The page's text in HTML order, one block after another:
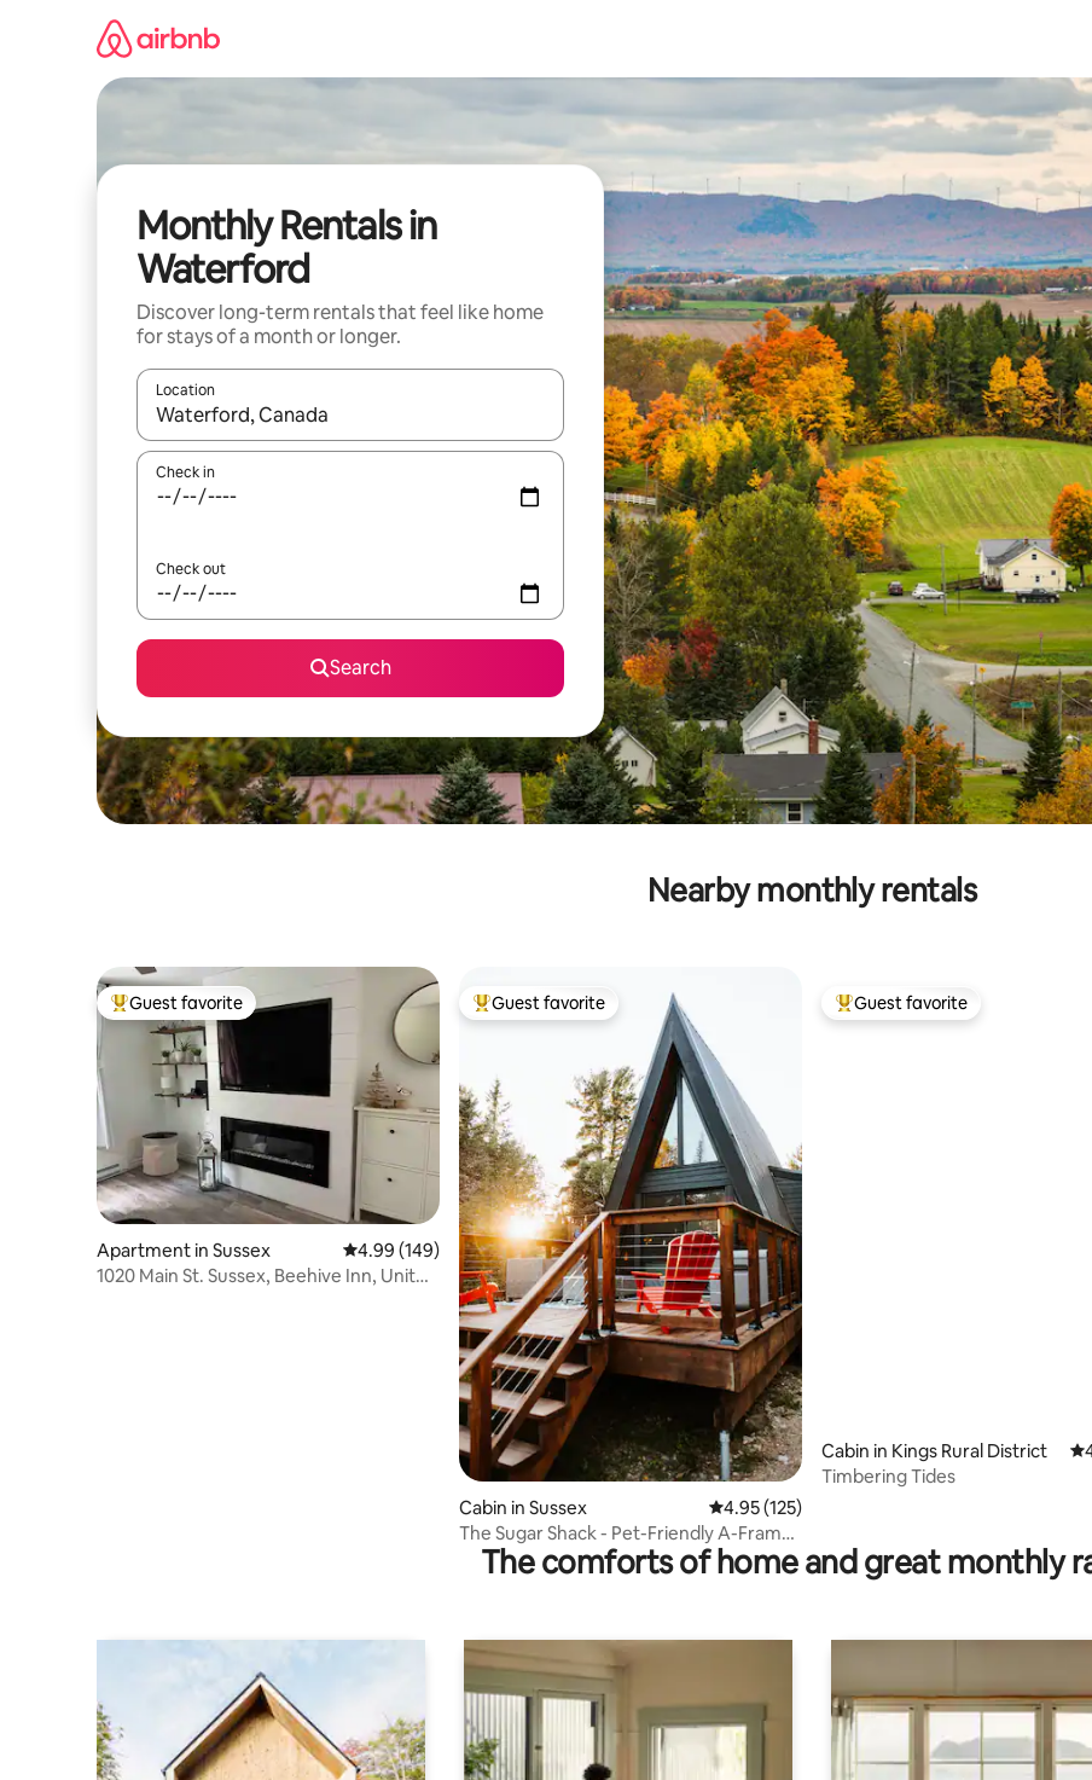
Monthly Rentals in
Waterford
Discover long-term rentals that feel like home
for stays of a month or longer.
Location
When results are available, navigate with up and down arrow keys or explore by touch or swipe gestures.
Check in
Check out
Search
Nearby monthly rentals
Top guest favorite
Guest favorite
Apartment in Sussex 4.99 out of 5 average rating, 149 reviews
4.99 (149)
1020 Main St. Sussex, Beehive Inn, Unit
Top guest favorite
Guest favorite
Cabin in Sussex 4.95 out of 5 average rating, 125 reviews
4.95 (125)
The Sugar Shack - Pet-Friendly A-Frame
w/ Hot Tub
Top guest favorite
Guest favorite
Cabin in Kings Rural District
Timbering Tides
The comforts of home and great monthly